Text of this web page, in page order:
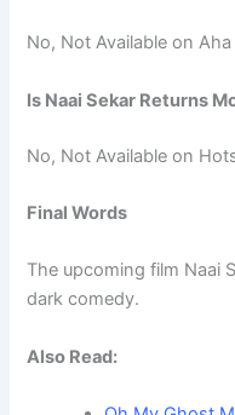
No, Not Available on
Is Naai Sekar Returns
No, Not Available on
Final Words
The upcoming film Naai
dark comedy.
Also Read: